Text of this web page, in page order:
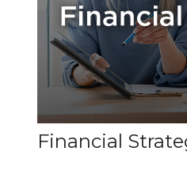
Financial